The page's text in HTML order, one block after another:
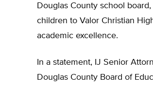
Douglas County school
children to Valor Christian
academic excellence.
In a statement, IJ Senior
Douglas County Board of